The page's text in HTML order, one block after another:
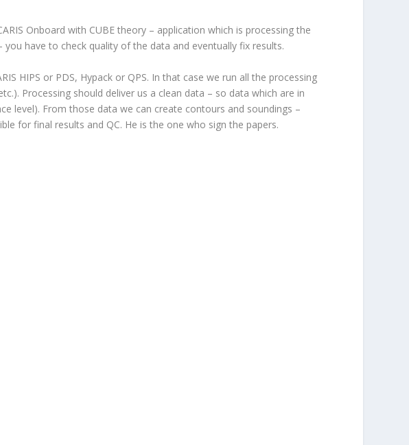
Onboard with CUBE theory – application which is processing the
have to check quality of the data and eventually fix results.
HIPS or PDS, Hypack or QPS. In that case we run all the processing
Processing should deliver us a clean data – so data which are in
level). From those data we can create contours and soundings –
for final results and QC. He is the one who sign the papers.